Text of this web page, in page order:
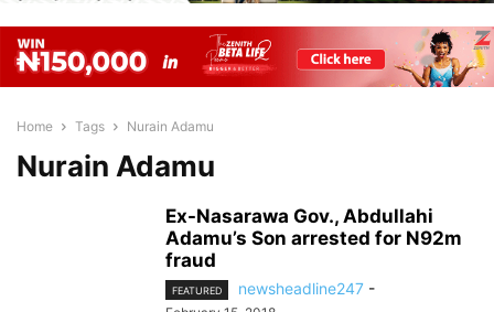
Home Tags Nurain Adamu
Nurain Adamu
Ex-Nasarawa Gov., Abdullahi
Adamu’s Son arrested for N92m
fraud
FEATURED newsheadline247 -